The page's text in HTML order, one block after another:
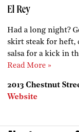
El Rey
Had a long night?
skirt steak for heft,
salsa for a kick in
Read More »
2013 Chestnut
Website